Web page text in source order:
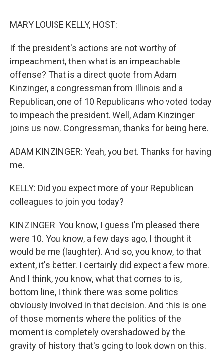
MARY LOUISE KELLY, HOST:
If the president's actions are not worthy of
impeachment, then what is an impeachable
offense? That is a direct quote from Adam
Kinzinger, a congressman from Illinois and a
Republican, one of 10 Republicans who voted today
to impeach the president. Well, Adam Kinzinger
joins us now. Congressman, thanks for being here.
ADAM KINZINGER: Yeah, you bet. Thanks for having
me.
KELLY: Did you expect more of your Republican
colleagues to join you today?
KINZINGER: You know, I guess I'm pleased there
were 10. You know, a few days ago, I thought it
would be me (laughter). And so, you know, to that
extent, it's better. I certainly did expect a few more.
And I think, you know, what that comes to is,
bottom line, I think there was some politics
obviously involved in that decision. And this is one
of those moments where the politics of the
moment is completely overshadowed by the
gravity of history that's going to look down on this.